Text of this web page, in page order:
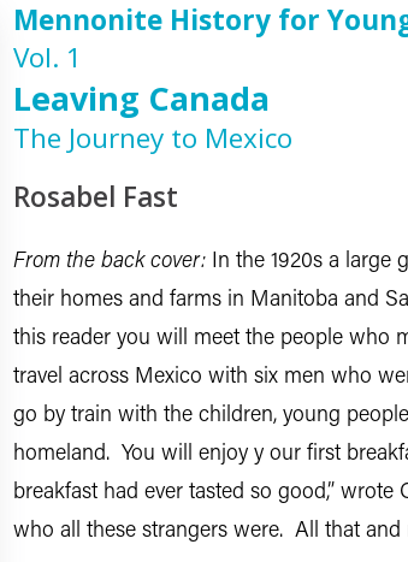
Mennonite History for
Vol. 1
Leaving Canada
The Journey to Mexico
Rosabel Fast
From the back cover:In the 1920s a large
their homes and farms in Manitoba and
this reader you will meet the people who
travel across Mexico with six men who
go by train with the children, young
homeland. You will enjoy y our first
breakfast had ever tasted so good,”
who all these strangers were. All that